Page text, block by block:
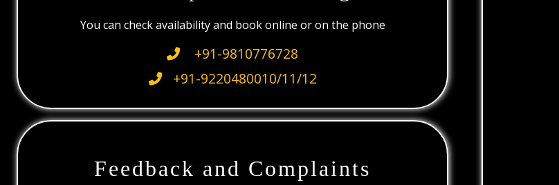
You can check availability and book online or on the phone
+91-9810776728
+91-9220480010/11/12
Feedback and Complaints